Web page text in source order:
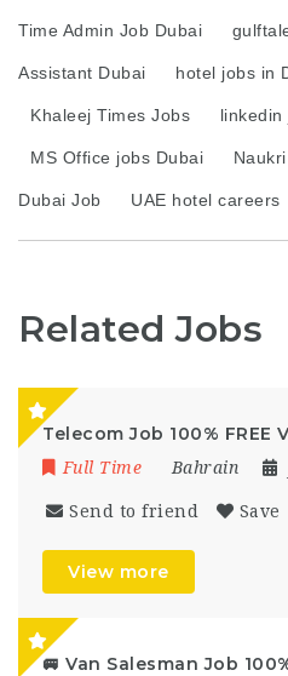
Time Admin Job Dubai
Assistant Dubai hotel jobs in
Khaleej Times Jobs linkedin
MS Office jobs Dubai
Dubai Job UAE hotel careers
Related Jobs
Telecom Job 100% FREE
Full Time Bahrain
Send to friend Save
View more
🚐 Van Salesman Job